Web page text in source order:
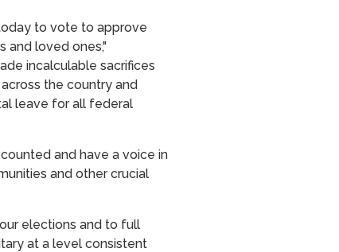
to vote to approve
and loved ones,"
incalculable sacrifices
the country and
leave for all federal
and have a voice in
and other crucial
elections and to full
at a level consistent